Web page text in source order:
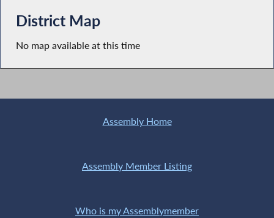
District Map
No map available at this time
Assembly Home
Assembly Member Listing
Who is my Assemblymember